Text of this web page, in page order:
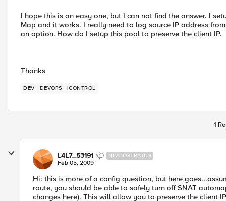
I hope this is an easy one, but I can not find the answer. I
Map and it works. I really need to log source IP address
an option. How do I setup this pool to preserve the client IP.
Thanks
DEV DEVOPS ICONTROL
1
L4L7_53191 NIMBOSTRATUS
Feb 05, 2009
Hi: this is more of a config question, but here
route, you should be able to safely turn off SNAT
changes here). This will allow you to preserve the client